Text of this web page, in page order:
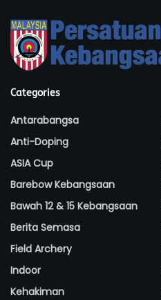
Categories
Antarabangsa
Anti-Doping
ASIA Cup
Barebow Kebangsaan
Bawah 12 & 15 Kebangsaan
Berita Semasa
Field Archery
Indoor
Kehakiman